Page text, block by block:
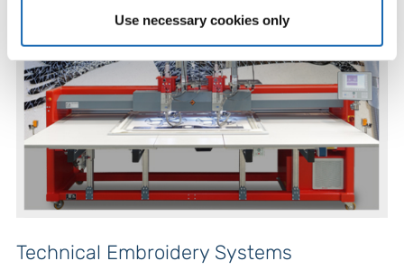
Use necessary cookies only
Technical Embroidery Systems